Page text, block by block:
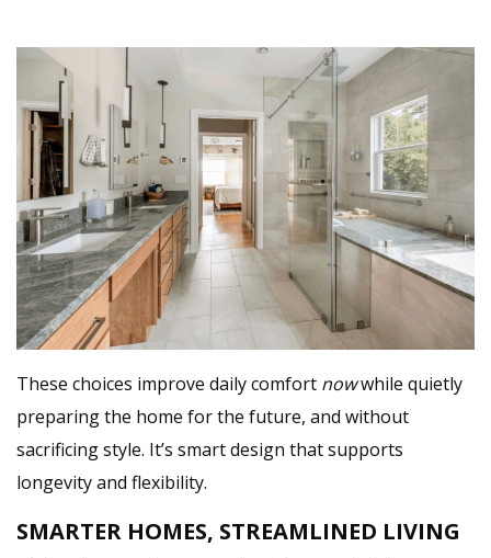
These choices improve daily comfort nowwhile quietly
preparing the home for the future, and without
sacrificing style. It’s smart design that supports
longevity and flexibility.
SMARTER HOMES, STREAMLINED LIVING